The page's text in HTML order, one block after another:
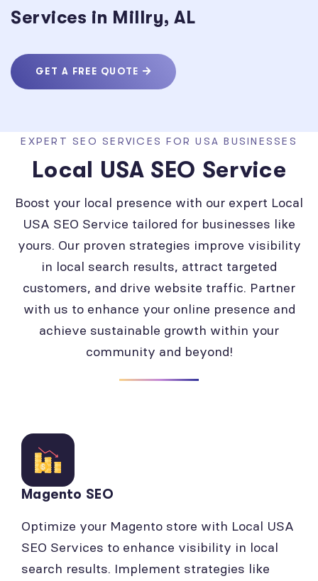
Services in Millry, AL
GET A FREE QUOTE
EXPERT SEO SERVICES FOR USA BUSINESSES
Local USA SEO Service
Boost your local presence with our expert Local
USA SEO Service tailored for businesses like
yours. Our proven strategies improve visibility
in local search results, attract targeted
customers, and drive website traffic. Partner
with us to enhance your online presence and
achieve sustainable growth within your
community and beyond!
Magento SEO
Optimize your Magento store with Local USA
SEO Services to enhance visibility in local
search results. Implement strategies like